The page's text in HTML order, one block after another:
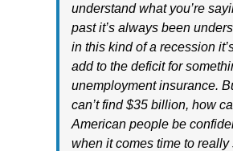
understand what you’re
past it’s always been
in this kind of a recession
add to the deficit for
unemployment insurance.
can’t find $35 billion, how
American people be
when it comes time to really